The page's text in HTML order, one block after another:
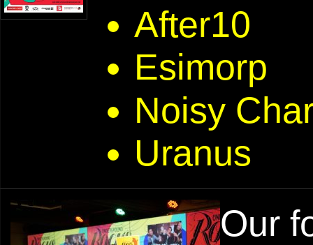
After10
Esimorp
Noisy
Uranus
Our